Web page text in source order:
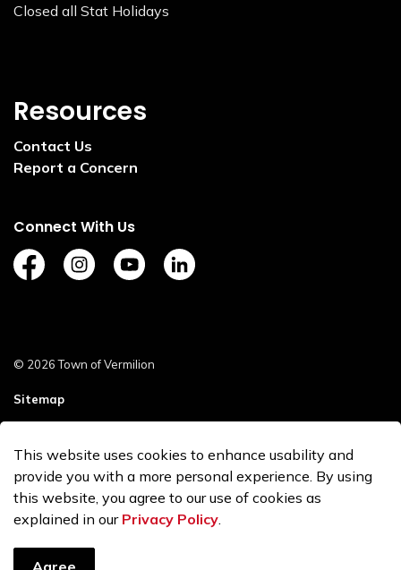
Closed all Stat Holidays
Resources
Contact Us
Report a Concern
Connect With Us
https://www.facebook.com/TownofVermilion/
https://www.instagram.com/explorevermilion/
https://www.youtube.com/channel/
https://www.linkedin.com/
© 2026 Town of Vermilion
Sitemap
Made with Govstack
This website uses cookies to enhance usability and
provide you with a more personal experience. By using
this website, you agree to our use of cookies as
explained in our Privacy Policy.
Agree